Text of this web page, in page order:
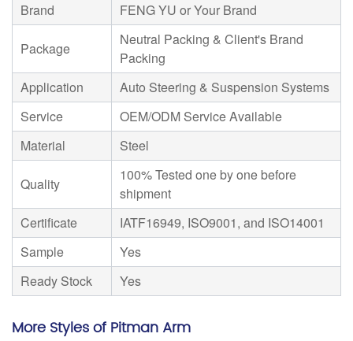
Brand
FENG YU or Your Brand
Package
Neutral Packing & Client's Brand
Packing
Application
Auto Steering & Suspension Systems
Service
OEM/ODM Service Available
Material
Steel
Quality
100% Tested one by one before
shipment
Certificate
IATF16949, ISO9001, and ISO14001
Sample
Yes
Ready Stock
Yes
More Styles of Pitman Arm